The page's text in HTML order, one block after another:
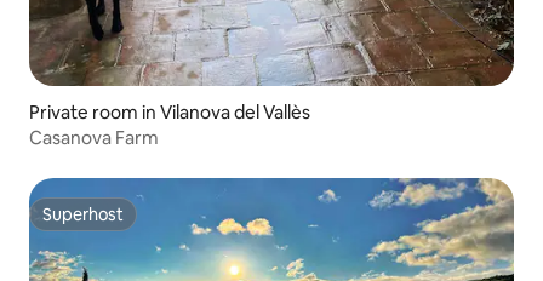
Private room in Vilanova del Vallès
Casanova Farm
Superhost
Superhost